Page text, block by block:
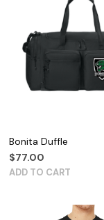
Bonita Duffle
$77.00
ADD TO CART